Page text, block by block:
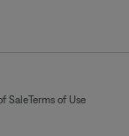
SaleTerms of Use